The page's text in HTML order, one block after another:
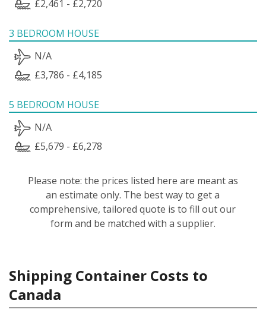
£2,461 - £2,720
3 BEDROOM HOUSE
N/A
£3,786 - £4,185
5 BEDROOM HOUSE
N/A
£5,679 - £6,278
Please note: the prices listed here are meant as
an estimate only. The best way to get a
comprehensive, tailored quote is to fill out our
form and be matched with a supplier.
Shipping Container Costs to
Canada